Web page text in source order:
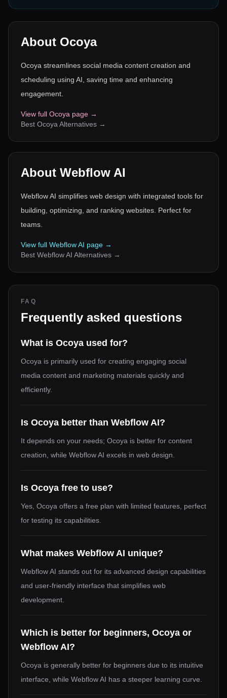
About Ocoya
Ocoya streamlines social media content creation and
scheduling using AI, saving time and enhancing
engagement.
View full Ocoya page →
Best Ocoya Alternatives →
About Webflow AI
Webflow AI simplifies web design with integrated tools for
building, optimizing, and ranking websites. Perfect for
teams.
View full Webflow AI page →
Best Webflow AI Alternatives →
FAQ
Frequently asked questions
What is Ocoya used for?
Ocoya is primarily used for creating engaging social
media content and marketing materials quickly and
efficiently.
Is Ocoya better than Webflow AI?
It depends on your needs; Ocoya is better for content
creation, while Webflow AI excels in web design.
Is Ocoya free to use?
Yes, Ocoya offers a free plan with limited features, perfect
for testing its capabilities.
What makes Webflow AI unique?
Webflow AI stands out for its advanced design capabilities
and user-friendly interface that simplifies web
development.
Which is better for beginners, Ocoya or
Webflow AI?
Ocoya is generally better for beginners due to its intuitive
interface, while Webflow AI has a steeper learning curve.